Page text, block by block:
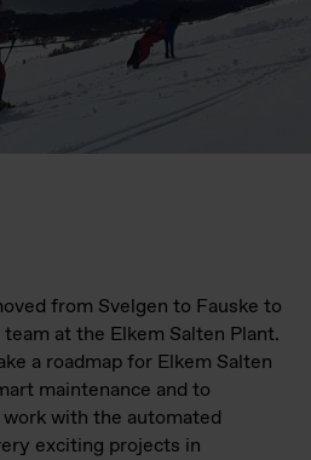
from Svelgen to Fauske to
at the Elkem Salten Plant.
a roadmap for Elkem Salten
maintenance and to
with the automated
exciting projects in